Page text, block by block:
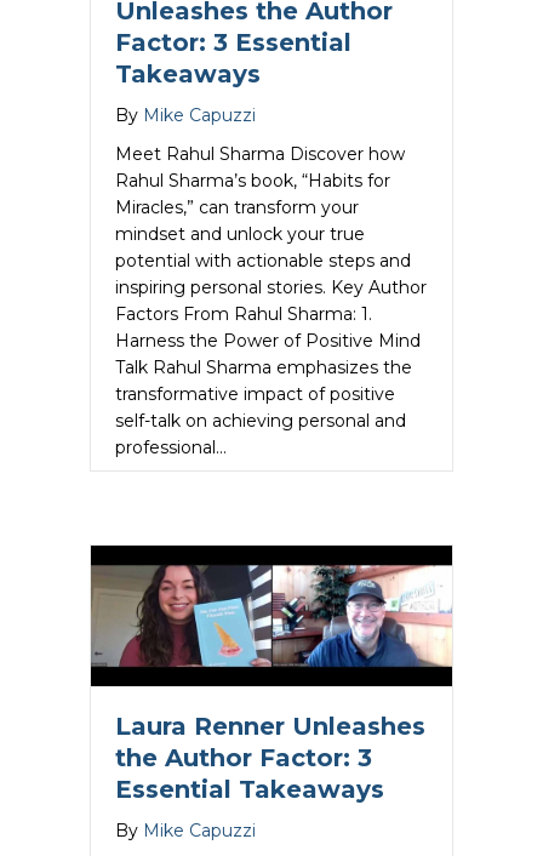
Unleashes the Author
Factor: 3 Essential
Takeaways
By Mike Capuzzi
Meet Rahul Sharma Discover how
Rahul Sharma’s book, “Habits for
Miracles,” can transform your
mindset and unlock your true
potential with actionable steps and
inspiring personal stories. Key Author
Factors From Rahul Sharma: 1.
Harness the Power of Positive Mind
Talk Rahul Sharma emphasizes the
transformative impact of positive
self-talk on achieving personal and
professional…
Laura Renner Unleashes
the Author Factor: 3
Essential Takeaways
By Mike Capuzzi